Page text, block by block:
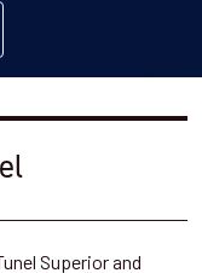
Superior and